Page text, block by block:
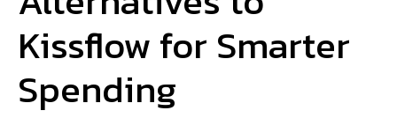
Kissflow for Smarter
Spending